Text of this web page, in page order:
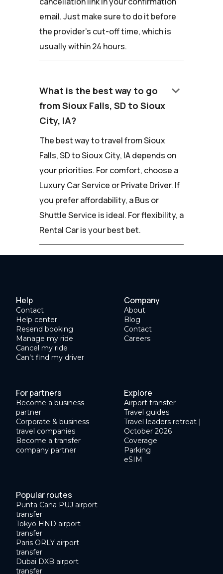
email. Just make sure to do it before
the provider's cut-off time, which is
usually within 24 hours.
What is the best way to go
from Sioux Falls, SD to Sioux
City, IA?
keyboard_arrow_down
The best way to travel from Sioux
Falls, SD to Sioux City, IA depends on
your priorities. For comfort, choose a
Luxury Car Service or Private Driver. If
you prefer affordability, a Bus or
Shuttle Service is ideal. For flexibility, a
Rental Car is your best bet.
Help
Contact
Help center
Resend booking
Manage my ride
Cancel my ride
Can’t find my driver
Company
About
Blog
Contact
Careers
For partners
Become a business
partner
Corporate & business
travel companies
Become a transfer
company partner
Explore
Airport transfer
Travel guides
Travel leaders retreat |
October 2026
Coverage
Parking
eSIM
Popular routes
Punta Cana PUJ airport
transfer
Tokyo HND airport
transfer
Paris ORLY airport
transfer
Dubai DXB airport
transfer